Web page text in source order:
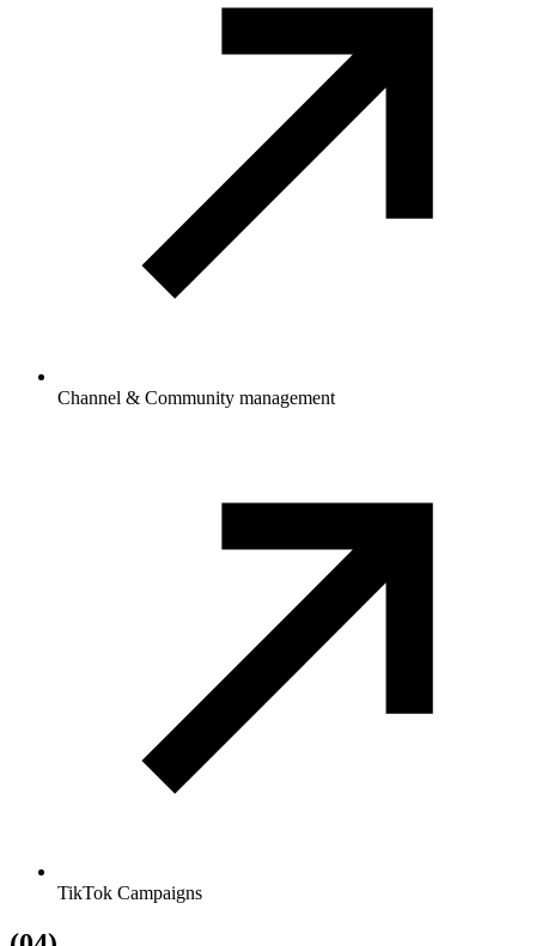
Channel & Community management
TikTok Campaigns